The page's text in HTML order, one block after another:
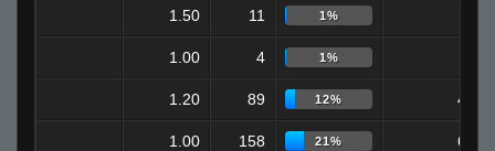
1.50 11 1%
1.00 4 1%
1.20 89 12% 40
1.00 158 21% 65